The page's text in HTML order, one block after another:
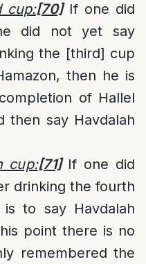
cup:[70]If one did
did not yet say
the [third] cup
then he is
of Hallel
then say Havdalah
cup:[71]If one did
drinking the fourth
to say Havdalah
point there is no
remembered the